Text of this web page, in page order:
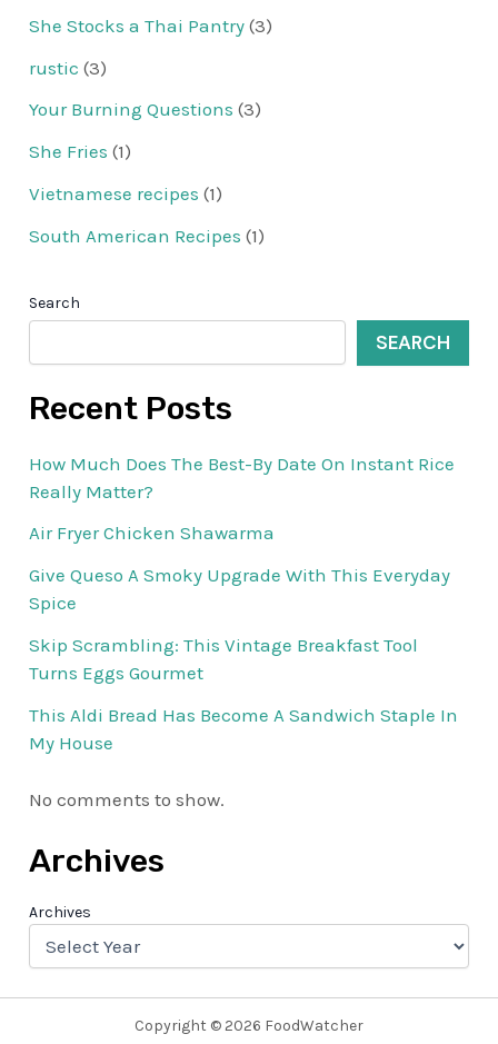
She Stocks a Thai Pantry (3)
rustic (3)
Your Burning Questions (3)
She Fries (1)
Vietnamese recipes (1)
South American Recipes (1)
Search
SEARCH
Recent Posts
How Much Does The Best-By Date On Instant Rice
Really Matter?
Air Fryer Chicken Shawarma
Give Queso A Smoky Upgrade With This Everyday
Spice
Skip Scrambling: This Vintage Breakfast Tool
Turns Eggs Gourmet
This Aldi Bread Has Become A Sandwich Staple In
My House
No comments to show.
Archives
Archives
Copyright © 2026 FoodWatcher